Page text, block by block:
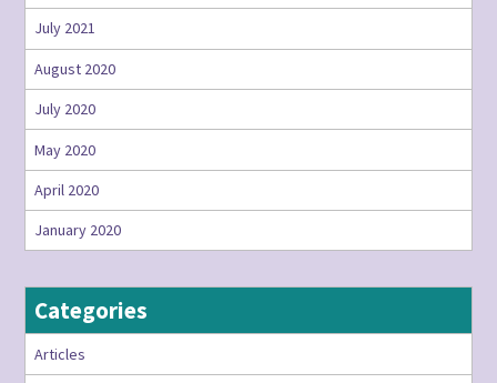
July 2021
August 2020
July 2020
May 2020
April 2020
January 2020
Categories
Articles